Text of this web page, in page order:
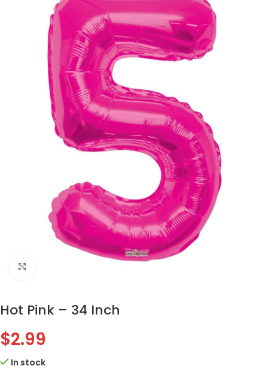
Hot Pink – 34 Inch
$2.99
In stock